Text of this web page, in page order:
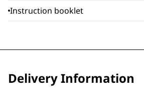
Instruction booklet
Delivery Information